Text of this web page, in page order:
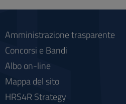
Amministrazione trasparente
Concorsi e Bandi
Albo on-line
Mappa del sito
HRS4R Strategy